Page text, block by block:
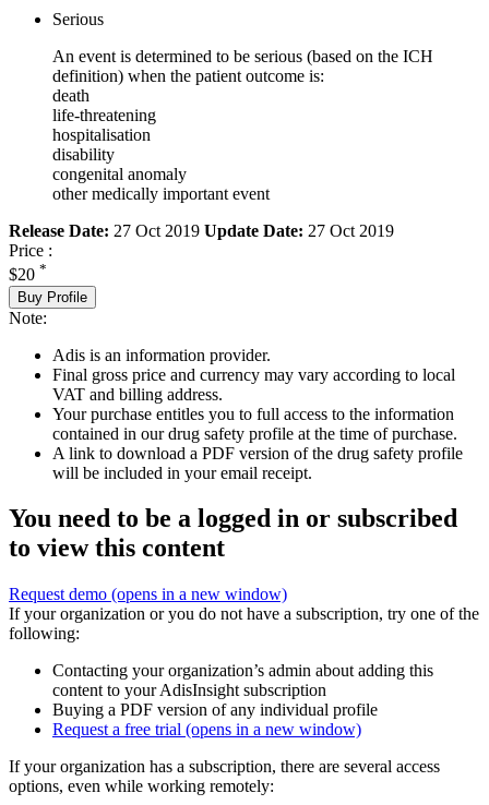
Serious
An event is determined to be serious (based on the ICH
definition) when the patient outcome is:
death
life-threatening
hospitalisation
disability
congenital anomaly
other medically important event
Release Date: 27 Oct 2019 Update Date: 27 Oct 2019
Price :
$20 *
Buy Profile
Note:
Adis is an information provider.
Final gross price and currency may vary according to local
VAT and billing address.
Your purchase entitles you to full access to the information
contained in our drug safety profile at the time of purchase.
A link to download a PDF version of the drug safety profile
will be included in your email receipt.
You need to be a logged in or subscribed
to view this content
Request demo (opens in a new window)
If your organization or you do not have a subscription, try one of the
following:
Contacting your organization’s admin about adding this
content to your AdisInsight subscription
Buying a PDF version of any individual profile
Request a free trial (opens in a new window)
If your organization has a subscription, there are several access
options, even while working remotely: